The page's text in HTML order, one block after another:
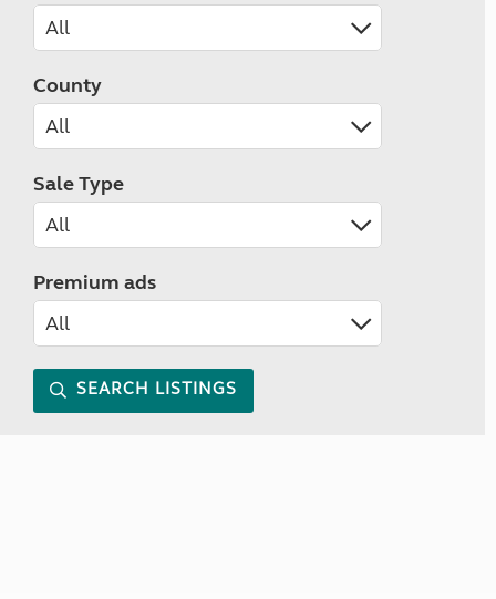
County
Sale Type
Premium ads
SEARCH LISTINGS